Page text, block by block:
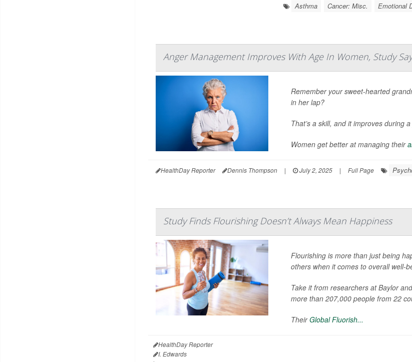
Asthma Cancer: Misc. Emotional
Anger Management Improves With Age In Women, Study
Remember your sweet-hearted
in her lap?
That’s a skill, and it improves during
Women get better at managing their
HealthDay Reporter Dennis Thompson | July 2, 2025 | Full Page
Study Finds Flourishing Doesn’t Always Mean Happiness
Flourishing is more than just being
others when it comes to overall well-
Take it from researchers at Baylor
more than 207,000 people from 22
TheirGlobal Fluorish...
HealthDay Reporter
I. Edwards